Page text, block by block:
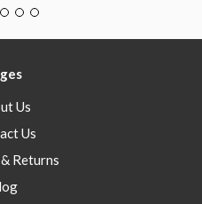
Us
Us
Returns